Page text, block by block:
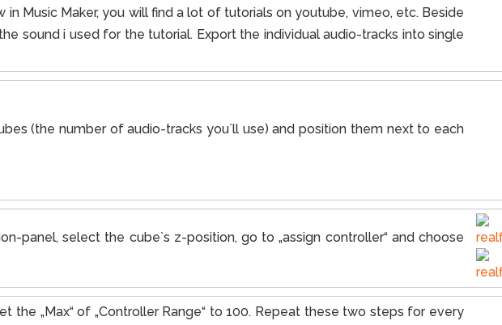
in Music Maker, you will find a lot of tutorials on youtube, vimeo, etc. Beside
sound i used for the tutorial. Export the individual audio-tracks into single
(the number of audio-tracks you`ll use) and position them next to each
panel, select the cube`s z-position, go to „assign controller“ and choose
the „Max“ of „Controller Range“ to 100. Repeat these two steps for every